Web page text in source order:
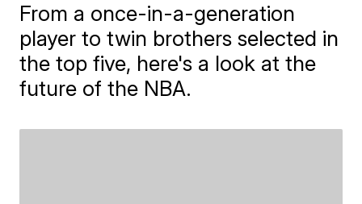
From a once-in-a-generation
player to twin brothers selected in
the top five, here's a look at the
future of the NBA.